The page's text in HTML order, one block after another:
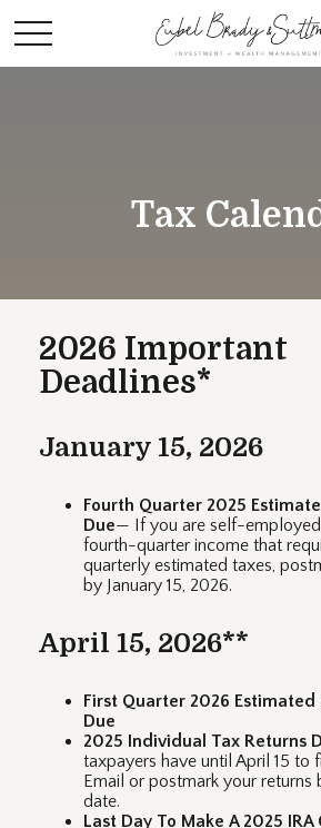
Tax
2026 Important
Deadlines*
January 15, 2026
Fourth Quarter 2025
Due— If you are self-
fourth-quarter income that
quarterly estimated taxes,
by January 15, 2026.
April 15, 2026**
First Quarter 2026 Estimated
Due
2025 Individual Tax Returns
taxpayers have until April 15 to
Email or postmark your returns
date.
Last Day To Make A 2025